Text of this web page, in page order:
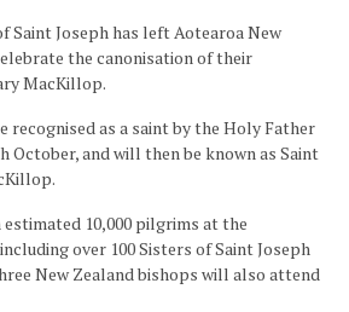
Saint Joseph has left Aotearoa New
the canonisation of their
MacKillop.
as a saint by the Holy Father
October, and will then be known as Saint
10,000 pilgrims at the
over 100 Sisters of Saint Joseph
New Zealand bishops will also attend